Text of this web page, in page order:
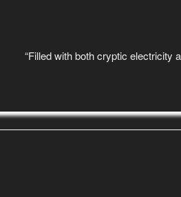
“Filled with both cryptic electricity